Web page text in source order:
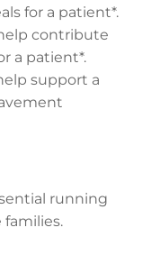
for a patient*.
contribute
a patient*.
support a
running
families.